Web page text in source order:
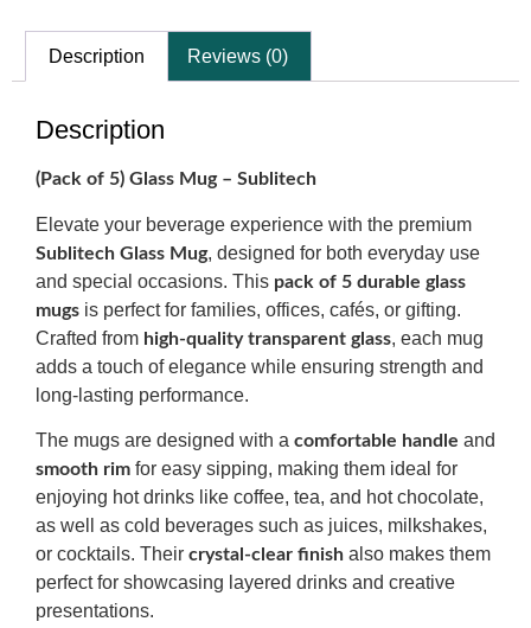
Description Reviews (0)
Description
(Pack of 5) Glass Mug – Sublitech
Elevate your beverage experience with the premium
Sublitech Glass Mug, designed for both everyday use
and special occasions. This pack of 5 durable glass
mugs is perfect for families, offices, cafés, or gifting.
Crafted from high-quality transparent glass, each mug
adds a touch of elegance while ensuring strength and
long-lasting performance.
The mugs are designed with a comfortable handle and
smooth rim for easy sipping, making them ideal for
enjoying hot drinks like coffee, tea, and hot chocolate,
as well as cold beverages such as juices, milkshakes,
or cocktails. Their crystal-clear finish also makes them
perfect for showcasing layered drinks and creative
presentations.